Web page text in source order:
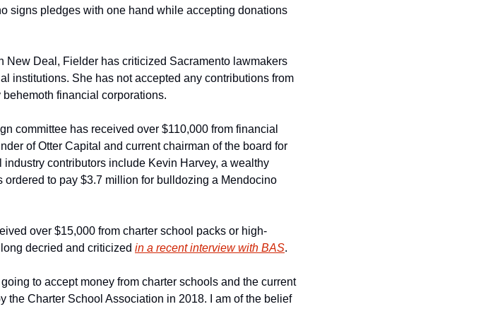
signs pledges with one hand while accepting donations
New Deal, Fielder has criticized Sacramento lawmakers
institutions. She has not accepted any contributions from
financial corporations.
committee has received over $110,000 from financial
of Otter Capital and current chairman of the board for
contributors include Kevin Harvey, a wealthy
to pay $3.7 million for bulldozing a Mendocino
over $15,000 from charter school packs or high-
decried and criticized in a recent interview with BAS.
to accept money from charter schools and the current
the Charter School Association in 2018. I am of the belief